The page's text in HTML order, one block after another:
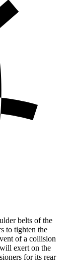
belts of the
to tighten the
of a collision
exert on the
for its rear